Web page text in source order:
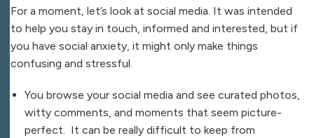
For a moment, let’s look at social media. It was intended
to help you stay in touch, informed and interested, but if
you have social anxiety, it might only make things
confusing and stressful.
You browse your social media and see curated photos,
witty comments, and moments that seem picture-
perfect. It can be really difficult to keep from